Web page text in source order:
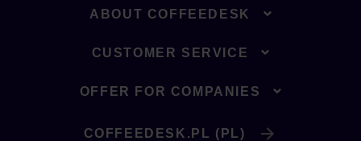
ABOUT COFFEEDESK
CUSTOMER SERVICE
OFFER FOR COMPANIES
COFFEEDESK.PL (PL)